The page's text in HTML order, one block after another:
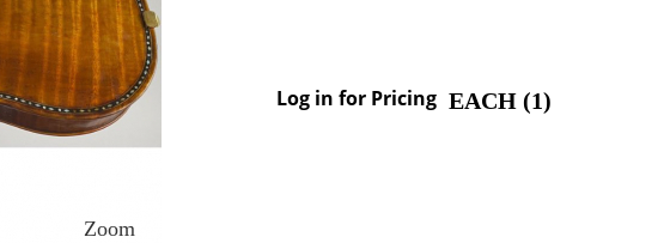
Zoom
Log in for Pricing EACH (1)